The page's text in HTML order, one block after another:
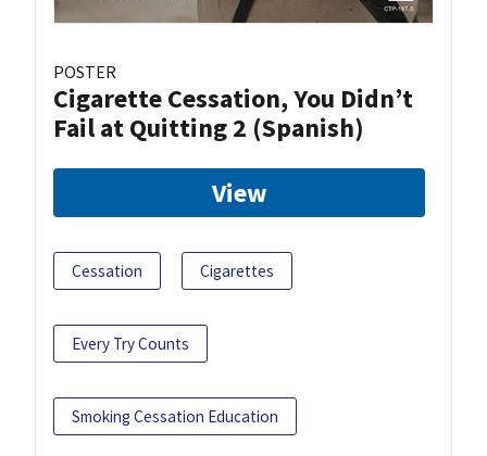
POSTER
Cigarette Cessation, You Didn’t
Fail at Quitting 2 (Spanish)
View
Cessation Cigarettes
Every Try Counts
Smoking Cessation Education